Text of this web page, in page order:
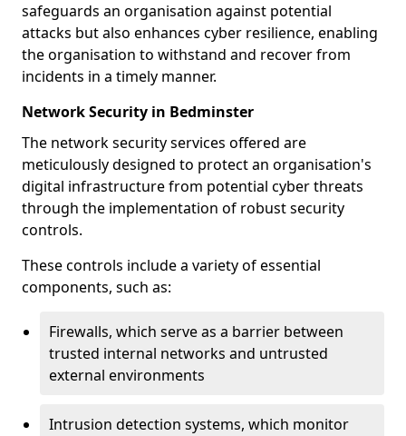
safeguards an organisation against potential
attacks but also enhances cyber resilience, enabling
the organisation to withstand and recover from
incidents in a timely manner.
Network Security in Bedminster
The network security services offered are
meticulously designed to protect an organisation's
digital infrastructure from potential cyber threats
through the implementation of robust security
controls.
These controls include a variety of essential
components, such as:
Firewalls, which serve as a barrier between
trusted internal networks and untrusted
external environments
Intrusion detection systems, which monitor